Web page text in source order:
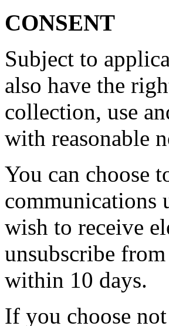
CONSENT
Subject to
also have the
collection, use
with reasonable
You can choose
communications
wish to receive
unsubscribe
within 10 days.
If you choose